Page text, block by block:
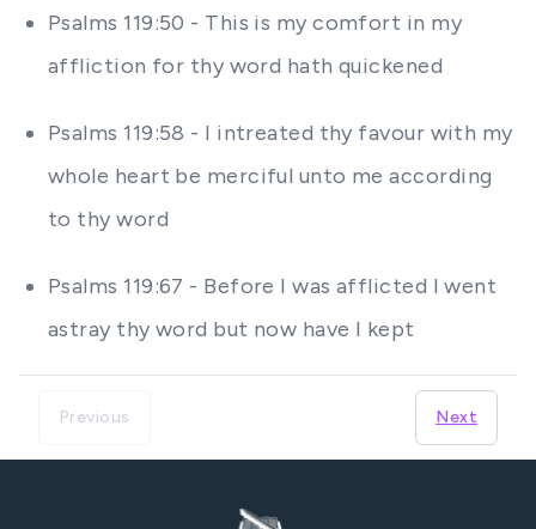
Psalms 119:50 - This is my comfort in my
affliction for thy word hath quickened
Psalms 119:58 - I intreated thy favour with my
whole heart be merciful unto me according
to thy word
Psalms 119:67 - Before I was afflicted I went
astray thy word but now have I kept
Previous Next